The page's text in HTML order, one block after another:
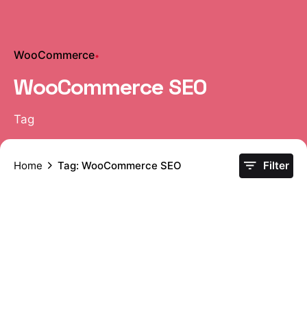
WooCommerce
WooCommerce SEO
Tag
Home Tag: WooCommerce SEO Filter